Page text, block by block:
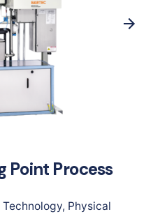
Point Process
, Physical